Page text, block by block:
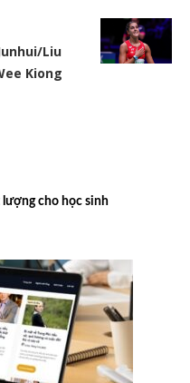
Liu
Kiong
lượng cho học sinh